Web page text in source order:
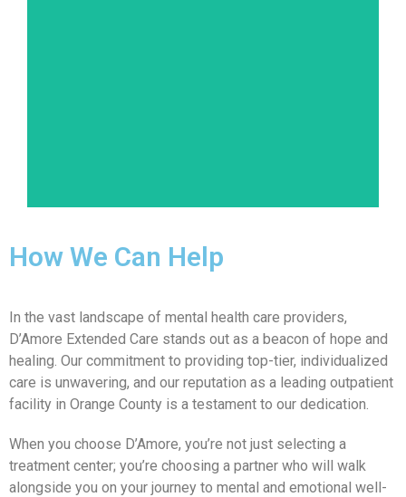
How We Can Help
In the vast landscape of mental health care providers,
D’Amore Extended Care stands out as a beacon of hope and
healing. Our commitment to providing top-tier, individualized
care is unwavering, and our reputation as a leading outpatient
facility in Orange County is a testament to our dedication.
When you choose D’Amore, you’re not just selecting a
treatment center; you’re choosing a partner who will walk
alongside you on your journey to mental and emotional well-